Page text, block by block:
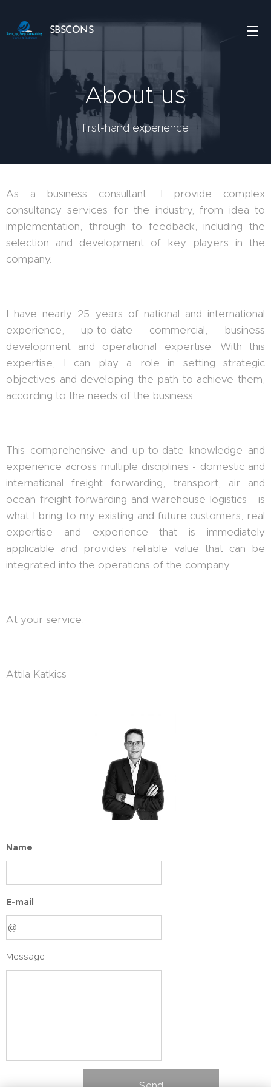
SBSCONS
About us
first-hand experience
As a business consultant, I provide complex
consultancy services for the industry, from idea to
implementation, through to feedback, including the
selection and development of key players in the
company.
I have nearly 25 years of national and international
experience, up-to-date commercial, business
development and operational expertise. With this
expertise, I can play a role in setting strategic
objectives and developing the path to achieve them,
according to the needs of the business.
This comprehensive and up-to-date knowledge and
experience across multiple disciplines - domestic and
international freight forwarding, transport, air and
ocean freight forwarding and warehouse logistics - is
what I bring to my existing and future customers, real
expertise and experience that is immediately
applicable and provides reliable value that can be
integrated into the operations of the company.
At your service,
Attila Katkics
Name
E-mail
Message